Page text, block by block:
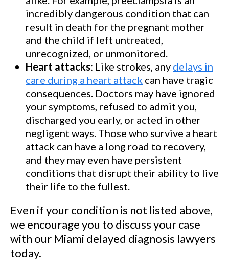
incredibly dangerous condition that can
result in death for the pregnant mother
and the child if left untreated,
unrecognized, or unmonitored.
Heart attacks: Like strokes, any delays in
care during a heart attack can have tragic
consequences. Doctors may have ignored
your symptoms, refused to admit you,
discharged you early, or acted in other
negligent ways. Those who survive a heart
attack can have a long road to recovery,
and they may even have persistent
conditions that disrupt their ability to live
their life to the fullest.
Even if your condition is not listed above,
we encourage you to discuss your case
with our Miami delayed diagnosis lawyers
today.